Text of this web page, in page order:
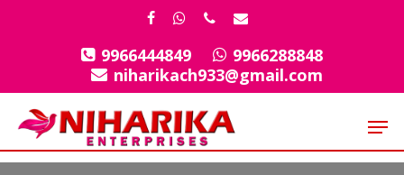
facebook
whatsapp
phoneemail
9966444849
9966288848
niharikach933@gmail.com